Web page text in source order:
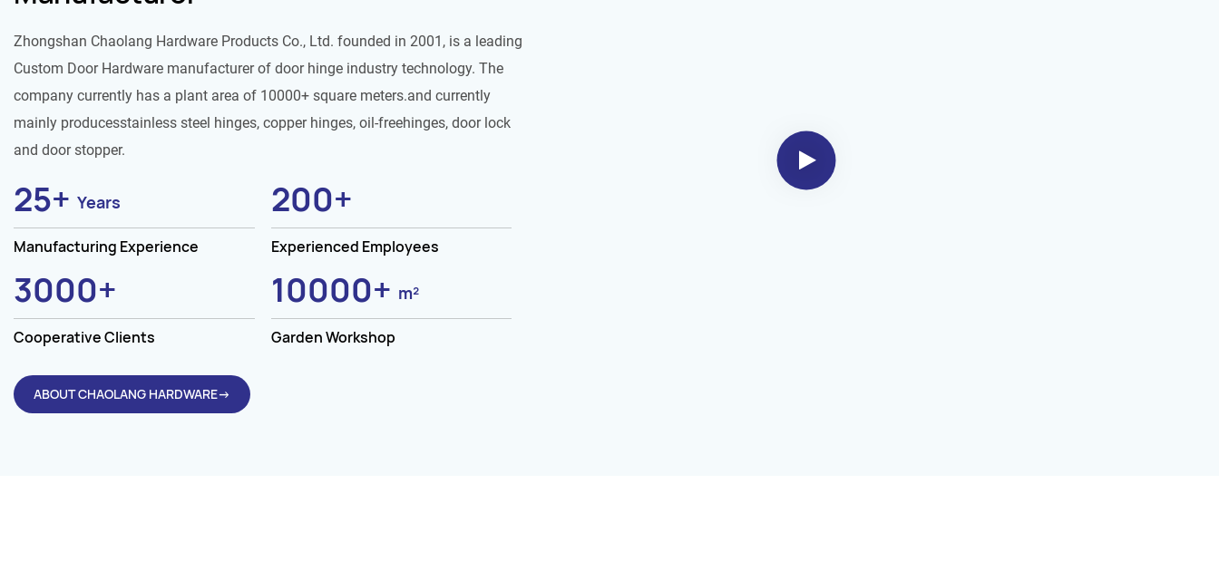
Zhongshan Chaolang Hardware Products Co., Ltd. founded in 2001, is a leading
Custom Door Hardware manufacturer of door hinge industry technology. The
company currently has a plant area of 10000+ square meters.and currently
mainly producesstainless steel hinges, copper hinges, oil-freehinges, door lock
and door stopper.
25+ Years
Manufacturing Experience
200+
Experienced Employees
3000+
Cooperative Clients
10000+ m²
Garden Workshop
ABOUT CHAOLANG HARDWARE→